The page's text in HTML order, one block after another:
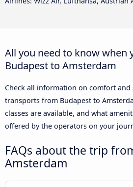
All you need to know when
Budapest to Amsterdam
Check all information on comfort and
transports from Budapest to
classes are available, and what
offered by the operators on your
FAQs about the trip
Amsterdam